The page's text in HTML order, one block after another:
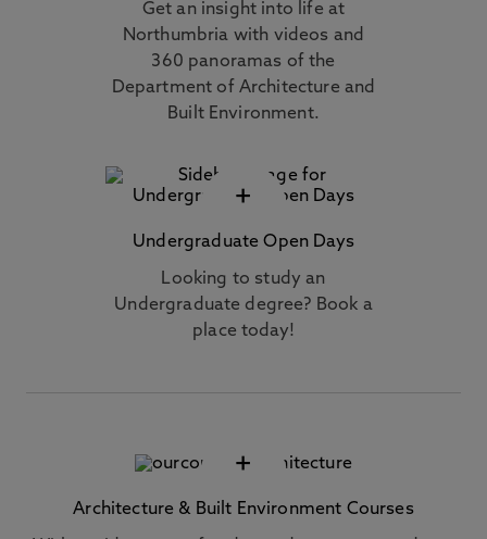
Get an insight into life at
Northumbria with videos and
360 panoramas of the
Department of Architecture and
Built Environment.
+
Undergraduate Open Days
Looking to study an
Undergraduate degree? Book a
place today!
+
Architecture & Built Environment Courses